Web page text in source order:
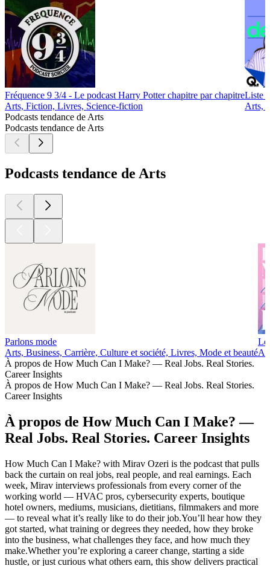
Fréquence 9 3/4 - Le podcast Harry Potter chapitre par chapitre
Arts, Fiction, Livres, Science-fiction
Liste
Arts,
Podcasts tendance de Arts
Podcasts tendance de Arts
Podcasts tendance de Arts
Parlons mode
Arts, Business, Carrière, Culture et société, Livres, Mode et beauté
À propos de How Much Can I Make? — Real Jobs. Real Stories.
Career Insights
À propos de How Much Can I Make? — Real Jobs. Real Stories.
Career Insights
À propos de How Much Can I Make? —
Real Jobs. Real Stories. Career Insights
How Much Can I Make? with Mirav Ozeri is the podcast that pulls
back the curtain on real jobs, real people, and real earnings. Each
week, Mirav interviews professionals from every corner of the
working world — HVAC pros, cybersecurity experts, boutique
hotel owners, mediums, musicians, dietitians, filmmakers and more
— to reveal what it’s really like to do their job.You’ll hear how they
got started, what training or degrees they needed, how they broke
into the business, what challenges they face, and how much they
make.Whether you’re exploring a career change, starting a side
hustle, or just curious what others earn, this show delivers practical